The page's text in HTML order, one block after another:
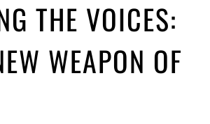
THE VOICES:
WEAPON OF